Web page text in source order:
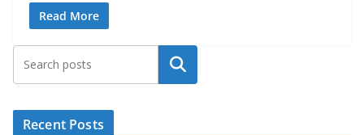
Read More
Search
Recent Posts